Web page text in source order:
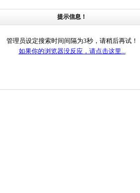
提示信息！
管理员设定搜索时间间隔为3秒，请稍后再试！
如果你的浏览器没反应，请点击这里...